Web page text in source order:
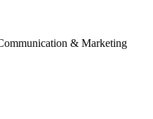
& Marketing